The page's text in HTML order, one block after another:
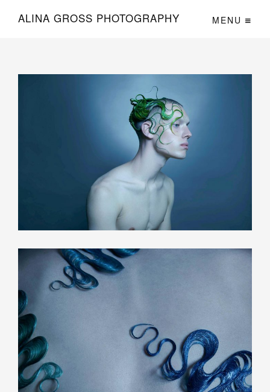
Gorenjska
ALINA GROSS PHOTOGRAPHY MENU